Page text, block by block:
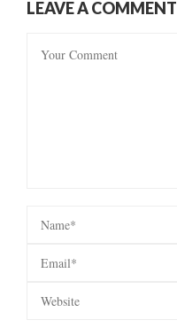
LEAVE A COMMENT